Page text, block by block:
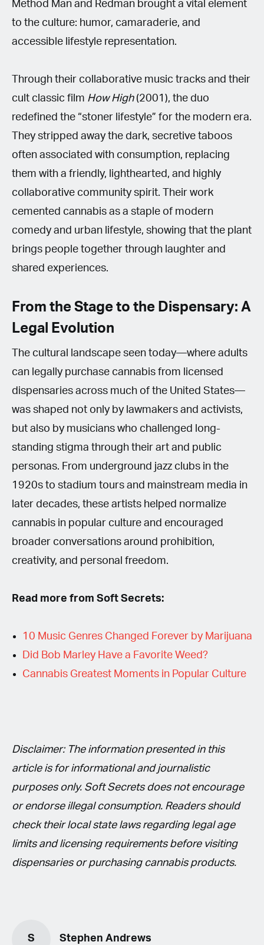
Method Man and Redman brought a vital element
to the culture: humor, camaraderie, and
accessible lifestyle representation.
Through their collaborative music tracks and their
cult classic film How High(2001), the duo
redefined the “stoner lifestyle” for the modern era.
They stripped away the dark, secretive taboos
often associated with consumption, replacing
them with a friendly, lighthearted, and highly
collaborative community spirit. Their work
cemented cannabis as a staple of modern
comedy and urban lifestyle, showing that the plant
brings people together through laughter and
shared experiences.
From the Stage to the Dispensary: A
Legal Evolution
The cultural landscape seen today—where adults
can legally purchase cannabis from licensed
dispensaries across much of the United States—
was shaped not only by lawmakers and activists,
but also by musicians who challenged long-
standing stigma through their art and public
personas. From underground jazz clubs in the
1920s to stadium tours and mainstream media in
later decades, these artists helped normalize
cannabis in popular culture and encouraged
broader conversations around prohibition,
creativity, and personal freedom.
Read more from Soft Secrets:
10 Music Genres Changed Forever by Marijuana
Did Bob Marley Have a Favorite Weed?
Cannabis Greatest Moments in Popular Culture
Disclaimer: The information presented in this
article is for informational and journalistic
purposes only. Soft Secrets does not encourage
or endorse illegal consumption. Readers should
check their local state laws regarding legal age
limits and licensing requirements before visiting
dispensaries or purchasing cannabis products.
S Stephen Andrews